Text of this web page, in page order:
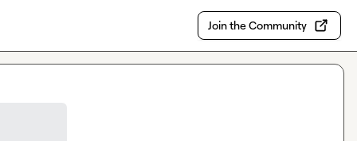
Join the Community